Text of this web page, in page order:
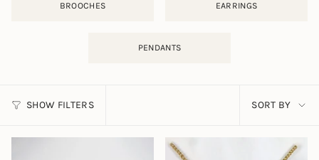
BROOCHES EARRINGS
PENDANTS
SHOW FILTERS
SORT
SORT BY